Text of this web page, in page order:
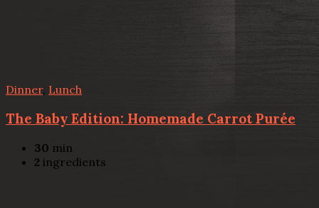
Dinner, Lunch
The Baby Edition: Homemade Carrot Purée
30 min
2 ingredients